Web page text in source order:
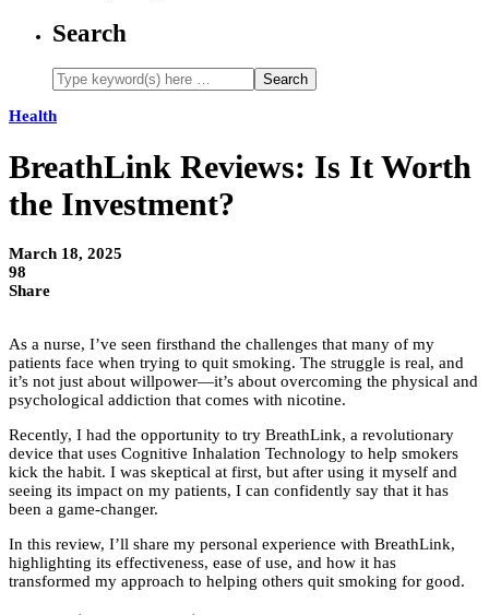
Search
Health
BreathLink Reviews: Is It Worth
the Investment?
March 18, 2025
98
Share
As a nurse, I’ve seen firsthand the challenges that many of my
patients face when trying to quit smoking. The struggle is real, and
it’s not just about willpower—it’s about overcoming the physical and
psychological addiction that comes with nicotine.
Recently, I had the opportunity to try BreathLink, a revolutionary
device that uses Cognitive Inhalation Technology to help smokers
kick the habit. I was skeptical at first, but after using it myself and
seeing its impact on my patients, I can confidently say that it has
been a game-changer.
In this review, I’ll share my personal experience with BreathLink,
highlighting its effectiveness, ease of use, and how it has
transformed my approach to helping others quit smoking for good.